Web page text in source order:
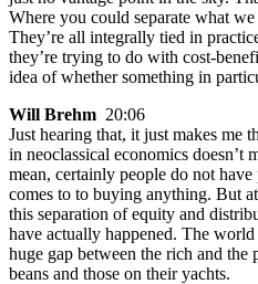
Where you could separate what
They’re all integrally tied in
they’re trying to do with cost-
idea of whether something in
Will Brehm 20:06
Just hearing that, it just makes me
in neoclassical economics doesn’t
mean, certainly people do not
comes to to buying anything. But
this separation of equity and
have actually happened. The world
huge gap between the rich and the
beans and those on their yachts.